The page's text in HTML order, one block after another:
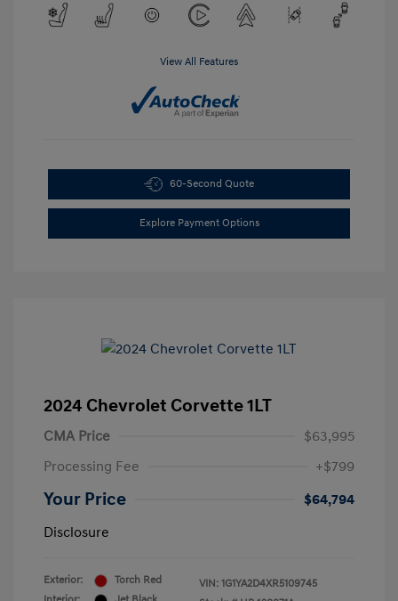
View All Features
60-Second Quote
Explore Payment Options
2024 Chevrolet Corvette 1LT
CMA Price
$63,995
Processing Fee
+$799
Your Price
$64,794
Disclosure
Exterior:
Torch Red
VIN: 1G1YA2D4XR5109745